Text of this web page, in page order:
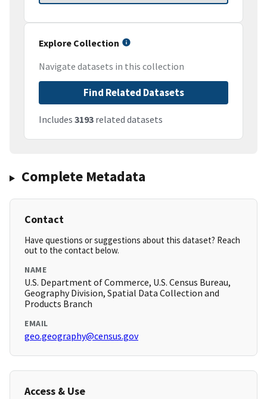
Explore Collection
Navigate datasets in this collection
Find Related Datasets
Includes 3193 related datasets
Complete Metadata
Contact
Have questions or suggestions about this dataset? Reach
out to the contact below.
NAME
U.S. Department of Commerce, U.S. Census Bureau,
Geography Division, Spatial Data Collection and
Products Branch
EMAIL
geo.geography@census.gov
Access & Use